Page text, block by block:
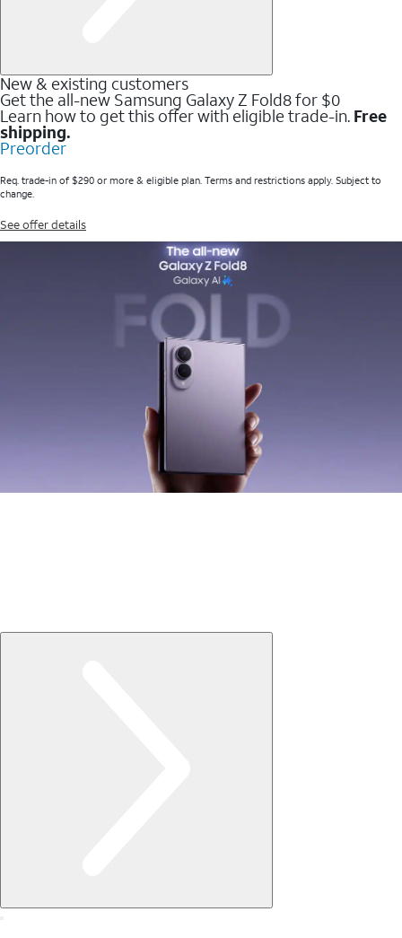
New & existing customers
Get the all-new Samsung Galaxy Z Fold8 for $0
Learn how to get this offer with eligible trade-in. Free
shipping.
Preorder
Req. trade-in of $290 or more & eligible plan. Terms and restrictions apply. Subject to
change.
See offer details